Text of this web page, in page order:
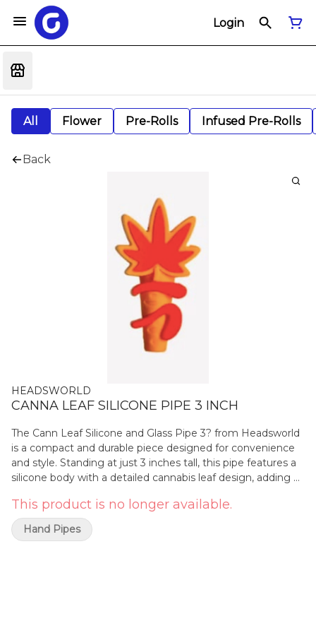
Login
All Flower Pre-Rolls Infused Pre-Rolls
Back
HEADSWORLD
CANNA LEAF SILICONE PIPE 3 INCH
The Cann Leaf Silicone and Glass Pipe 3? from Headsworld
is a compact and durable piece designed for convenience
and style. Standing at just 3 inches tall, this pipe features a
silicone body with a detailed cannabis leaf design, adding a
ensures a non-slip grip and extra durability, while the glass
bowl delivers smooth, clean hits. Perfect for those on the
go, this portable pipe offers both functionality and a fun,
This product is no longer available.
Hand Pipes